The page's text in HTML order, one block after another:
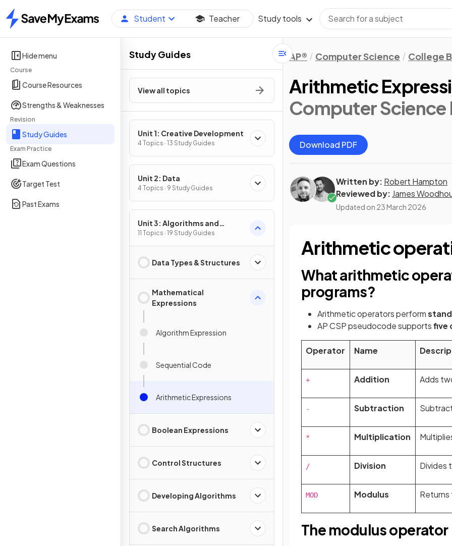
Home
Student Teacher Study tools
Hide menu
Course
Course Resources
Strengths & Weaknesses
Revision
Study Guides
Exam Practice
Exam Questions
Target Test
Past Exams
Study Guides
View all topics
Unit 1: Creative Development
4 Topics · 13 Study Guides
Unit 2: Data
4 Topics · 9 Study Guides
Unit 3: Algorithms and
Programming
11 Topics · 19 Study Guides
Data Types & Structures
Mathematical
Expressions
Algorithm Expression
Sequential Code
Arithmetic Expressions
Boolean Expressions
Control Structures
Developing Algorithms
Search Algorithms
AP® Computer Science College
Arithmetic
Computer Science
Download PDF
Written by: Robert Hampton
Reviewed by: James
Updated on 23 March 2026
Arithmetic
What arithmetic
programs?
Arithmetic operators perform
AP CSP pseudocode supportsfive
Operator Name
+ Addition Adds
- Subtraction
* Multiplication
/ Division Divides
MOD Modulus Returns
The modulus operator